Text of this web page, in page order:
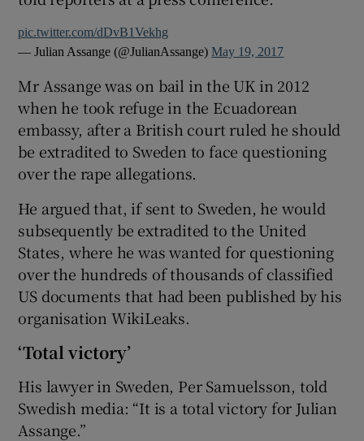
pic.twitter.com/dDvB1Vekhg
— Julian Assange (@JulianAssange)May 19, 2017
Mr Assange was on bail in the UK in 2012
when he took refuge in the Ecuadorean
embassy, after a British court ruled he should
be extradited to Sweden to face questioning
over the rape allegations.
He argued that, if sent to Sweden, he would
subsequently be extradited to the United
States, where he was wanted for questioning
over the hundreds of thousands of classified
US documents that had been published by his
organisation WikiLeaks.
‘Total victory’
His lawyer in Sweden, Per Samuelsson, told
Swedish media: “It is a total victory for Julian
Assange.”